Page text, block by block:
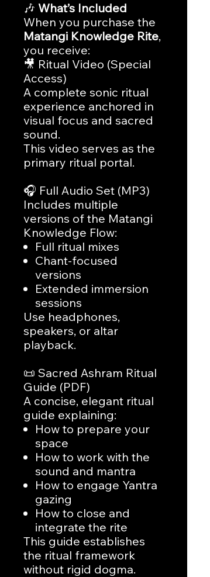
🎶 What’s Included
When you purchase the
Matangi Knowledge Rite,
you receive:
🎥 Ritual Video (Special
Access)
A complete sonic ritual
experience anchored in
visual focus and sacred
sound.
This video serves as the
primary ritual portal.
🎧 Full Audio Set (MP3)
Includes multiple
versions of the Matangi
Knowledge Flow:
Full ritual mixes
Chant-focused
versions
Extended immersion
sessions
Use headphones,
speakers, or altar
playback.
📜 Sacred Ashram Ritual
Guide (PDF)
A concise, elegant ritual
guide explaining:
How to prepare your
space
How to work with the
sound and mantra
How to engage Yantra
gazing
How to close and
integrate the rite
This guide establishes
the ritual framework
without rigid dogma.